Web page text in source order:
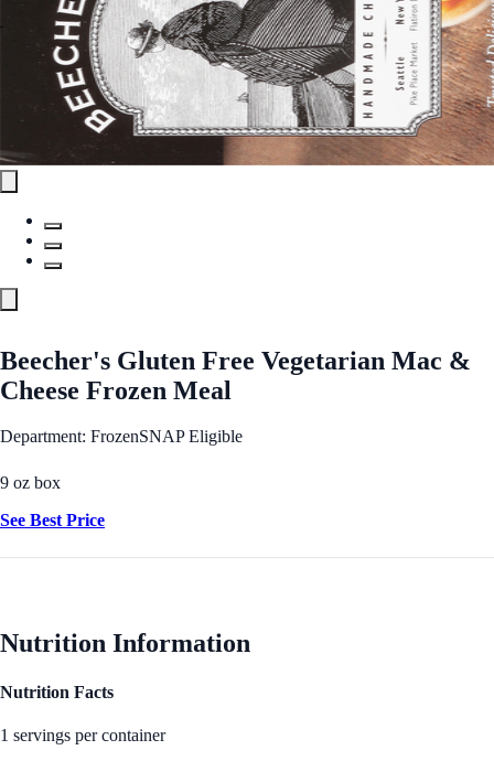
Beecher's Gluten Free Vegetarian Mac &
Cheese Frozen Meal
Department: FrozenSNAP Eligible
9 oz box
See Best Price
Nutrition Information
Nutrition Facts
1 servings per container